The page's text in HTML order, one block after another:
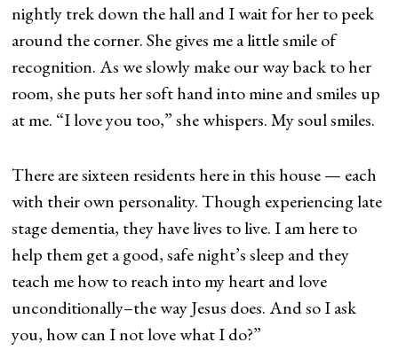
nightly trek down the hall and I wait for her to peek
around the corner. She gives me a little smile of
recognition. As we slowly make our way back to her
room, she puts her soft hand into mine and smiles up
at me. “I love you too,” she whispers. My soul smiles.
There are sixteen residents here in this house — each
with their own personality. Though experiencing late
stage dementia, they have lives to live. I am here to
help them get a good, safe night’s sleep and they
teach me how to reach into my heart and love
unconditionally–the way Jesus does. And so I ask
you, how can I not love what I do?”